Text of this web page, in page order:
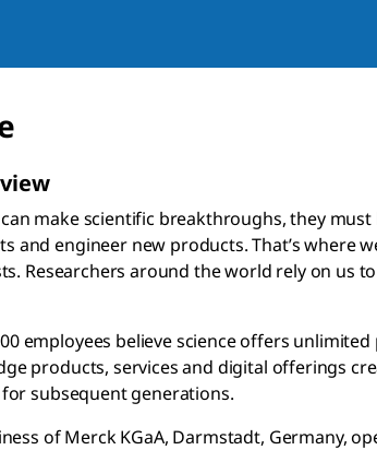
make scientific breakthroughs, they
and engineer new products. That’s where
Researchers around the world rely on us
employees believe science offers
products, services and digital offerings
subsequent generations.
of Merck KGaA, Darmstadt, Germany,